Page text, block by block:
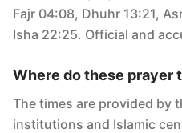
Fajr 04:08, Dhuhr 13:21,
Isha 22:25. Official and
Where do these prayer
The times are provided by
institutions and Islamic